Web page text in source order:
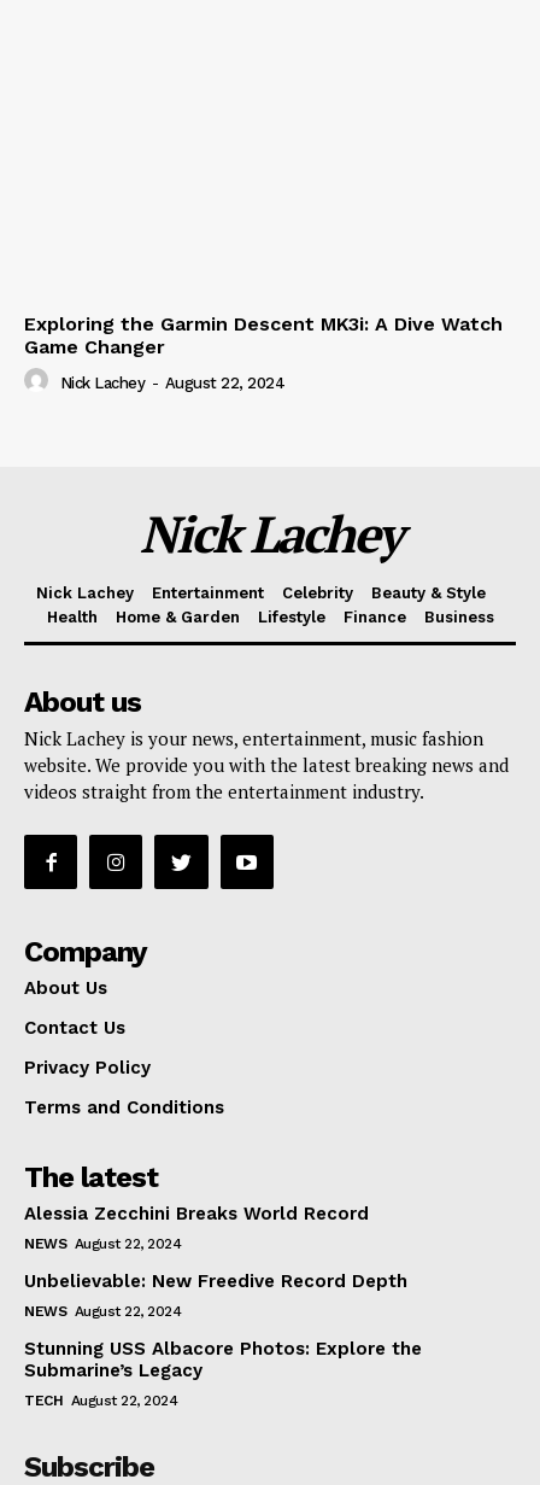
Exploring the Garmin Descent MK3i: A Dive Watch
Game Changer
Nick Lachey - August 22, 2024
Nick Lachey
Nick Lachey Entertainment Celebrity
Beauty & Style
Health
Home & Garden Lifestyle Finance Business
About us
Nick Lachey is your news, entertainment, music fashion
website. We provide you with the latest breaking news and
videos straight from the entertainment industry.
Company
About Us
Contact Us
Privacy Policy
Terms and Conditions
The latest
Alessia Zecchini Breaks World Record
NEWS August 22, 2024
Unbelievable: New Freedive Record Depth
NEWS August 22, 2024
Stunning USS Albacore Photos: Explore the
Submarine’s Legacy
TECH August 22, 2024
Subscribe